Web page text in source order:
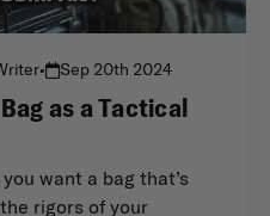
• Sep 20th 2024
as a Tactical
want a bag that’s
rigors of your